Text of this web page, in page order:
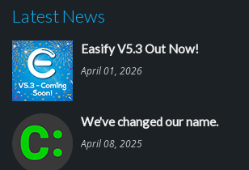
Latest News
Easify V5.3 Out Now!
April 01, 2026
We've changed our name.
April 08, 2025